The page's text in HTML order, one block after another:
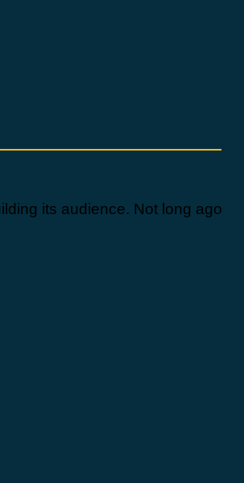
its audience. Not long ago